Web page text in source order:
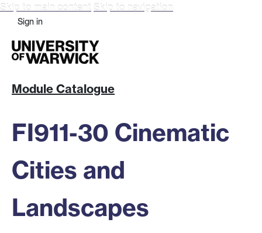
Skip to main content Skip to navigation
Sign in
Module Catalogue
FI911-30 Cinematic
Cities and
Landscapes